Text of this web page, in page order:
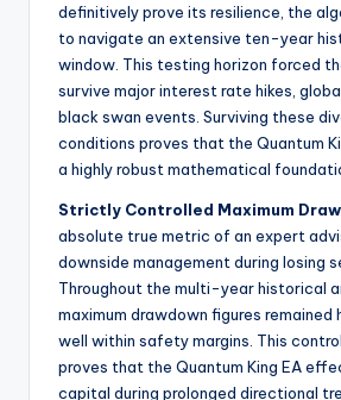
definitively prove its resilience, the
to navigate an extensive ten-year
window. This testing horizon forced
survive major interest rate hikes,
black swan events. Surviving these
conditions proves that the Quantum
a highly robust mathematical
Strictly Controlled Maximum
absolute true metric of an expert
downside management during losing
Throughout the multi-year historical
maximum drawdown figures remained
well within safety margins. This
proves that the Quantum King EA
capital during prolonged directional